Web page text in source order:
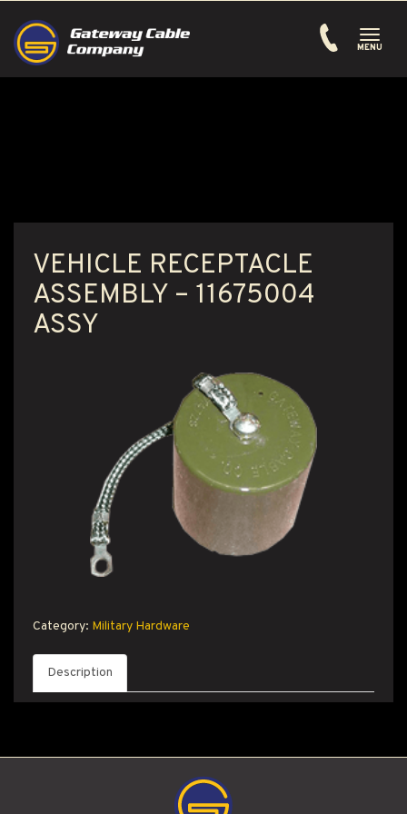
Toggle
MENU
VEHICLE RECEPTACLE
ASSEMBLY – 11675004
ASSY
Category: Military Hardware
Description